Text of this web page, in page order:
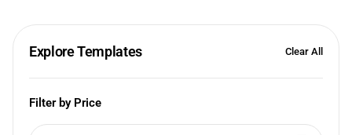
Explore Templates Clear All
Filter by Price